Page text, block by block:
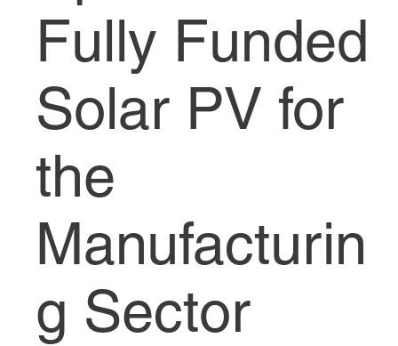
Fully Funded
Solar PV for
the
Manufacturin
g Sector